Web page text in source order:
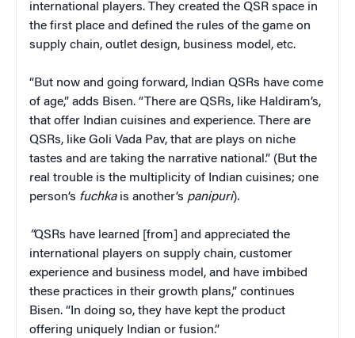
international players. They created the QSR space in
the first place and defined the rules of the game on
supply chain, outlet design, business model, etc.
“But now and going forward, Indian QSRs have come
of age,” adds Bisen. “There are QSRs, like Haldiram’s,
that offer Indian cuisines and experience. There are
QSRs, like Goli Vada Pav, that are plays on niche
tastes and are taking the narrative national.” (But the
real trouble is the multiplicity of Indian cuisines; one
person’s fuchkais another’s panipuri).
“QSRs have learned [from] and appreciated the
international players on supply chain, customer
experience and business model, and have imbibed
these practices in their growth plans,” continues
Bisen. “In doing so, they have kept the product
offering uniquely Indian or fusion.”